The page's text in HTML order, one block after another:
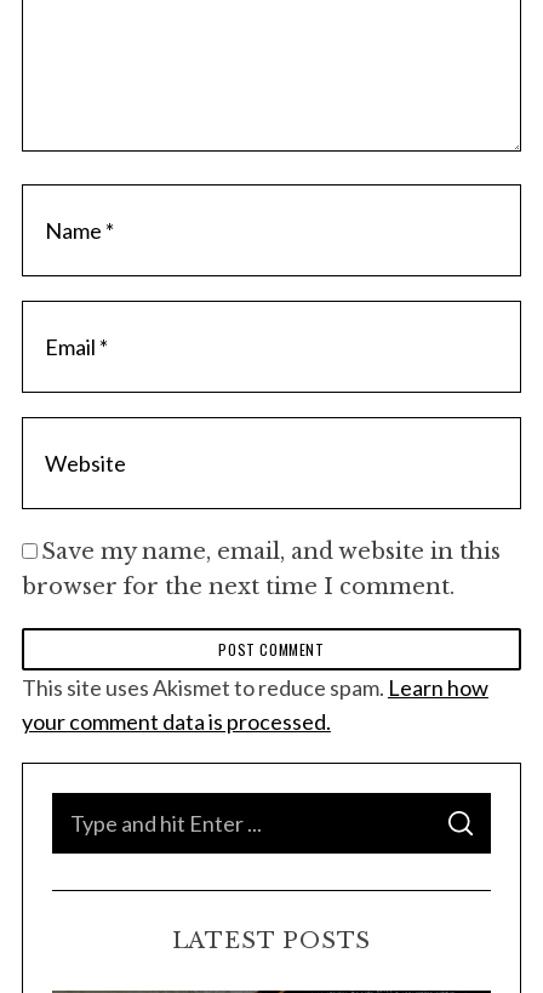
Save my name, email, and website in this
browser for the next time I comment.
This site uses Akismet to reduce spam. Learn how
your comment data is processed.
S
C
LATEST POSTS
o
: